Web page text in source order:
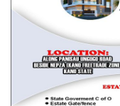
disseminate
narratives.
Through joint
and media training
trusted intermediary